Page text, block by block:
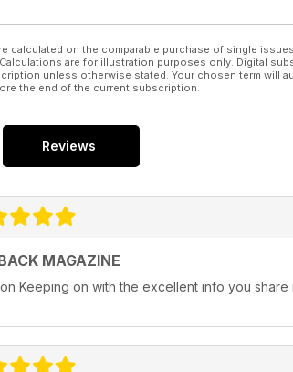
calculated on the comparable purchase of single
are for illustration purposes only. Digital
unless otherwise stated. Your chosen term will
the end of the current subscription.
Reviews
MAGAZINE
Keeping on with the excellent info you share